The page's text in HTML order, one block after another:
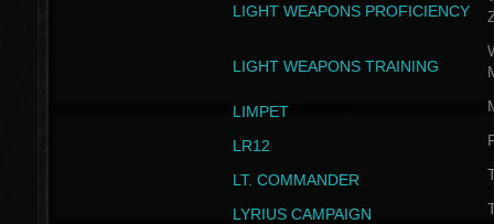
LIGHT WEAPONS PROFICIENCY
LIGHT WEAPONS TRAINING
LIMPET
LR12
LT. COMMANDER
LYRIUS CAMPAIGN